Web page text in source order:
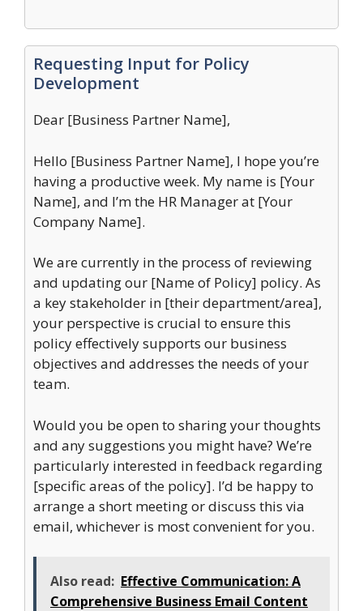
Requesting Input for Policy
Development
Dear [Business Partner Name],
Hello [Business Partner Name], I hope you’re
having a productive week. My name is [Your
Name], and I’m the HR Manager at [Your
Company Name].
We are currently in the process of reviewing
and updating our [Name of Policy] policy. As
a key stakeholder in [their department/area],
your perspective is crucial to ensure this
policy effectively supports our business
objectives and addresses the needs of your
team.
Would you be open to sharing your thoughts
and any suggestions you might have? We’re
particularly interested in feedback regarding
[specific areas of the policy]. I’d be happy to
arrange a short meeting or discuss this via
email, whichever is most convenient for you.
Also read: Effective Communication: A
Comprehensive Business Email Content